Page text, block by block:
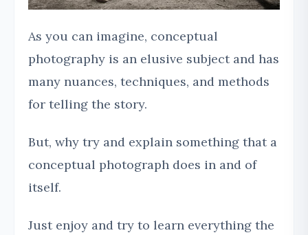
As you can imagine, conceptual
photography is an elusive subject and has
many nuances, techniques, and methods
for telling the story.
But, why try and explain something that a
conceptual photograph does in and of
itself.
Just enjoy and try to learn everything the